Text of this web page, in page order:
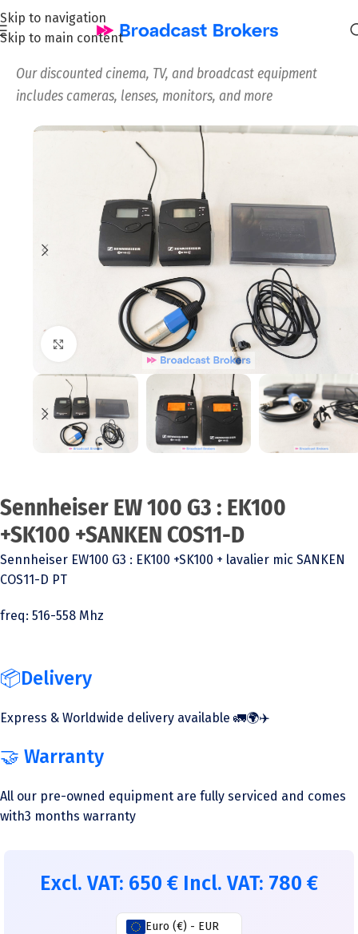
Skip to navigation
Skip to main content
Our discounted cinema, TV, and broadcast equipment
includes cameras, lenses, monitors, and more
Click to enlarge
Sennheiser EW 100 G3 : EK100
+SK100 +SANKEN COS11-D
Sennheiser EW100 G3 : EK100 +SK100 + lavalier mic SANKEN
COS11-D PT
freq: 516-558 Mhz
📦Delivery
Express & Worldwide delivery available 🚛🌍✈️
🤝 Warranty
All our pre-owned equipment are fully serviced and comes
with3 months warranty
Excl. VAT: 650 € Incl. VAT: 780 €
Euro (€) - EUR